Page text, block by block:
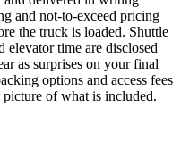
and not-to-exceed pricing
the truck is loaded. Shuttle
elevator time are disclosed
as surprises on your final
options and access fees
picture of what is included.